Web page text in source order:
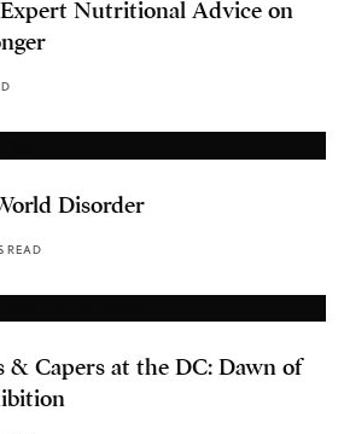
Nutritional Advice on
Disorder
READ
& Capers at the DC: Dawn of